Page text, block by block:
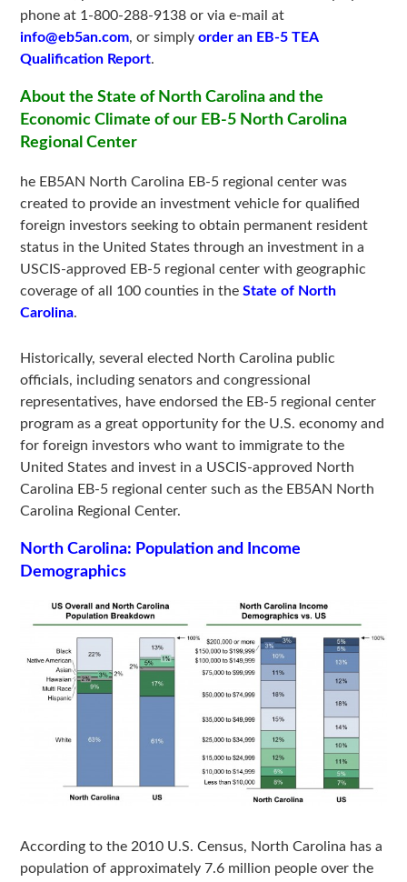
phone at 1-800-288-9138 or via e-mail at
info@eb5an.com, or simplyorder an EB-5 TEA
Qualification Report.
About the State of North Carolina and the
Economic Climate of our EB-5 North Carolina
Regional Center
he EB5AN North Carolina EB-5 regional center was
created to provide an investment vehicle for qualified
foreign investors seeking to obtain permanent resident
status in the United States through an investment in a
USCIS-approved EB-5 regional center with geographic
coverage of all 100 counties in theState of North
Carolina.
Historically, several elected North Carolina public
officials, including senators and congressional
representatives, have endorsed the EB-5 regional center
program as a great opportunity for the U.S. economy and
for foreign investors who want to immigrate to the
United States and invest in a USCIS-approved North
Carolina EB-5 regional center such as the EB5AN North
Carolina Regional Center.
North Carolina: Population and Income
Demographics
According to the 2010 U.S. Census, North Carolina has a
population of approximately 7.6 million people over the